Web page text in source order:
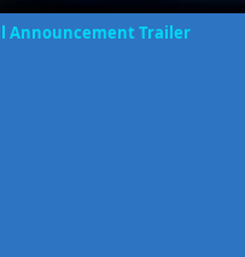
Announcement Trailer